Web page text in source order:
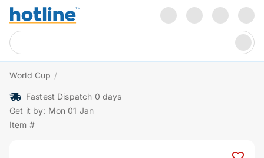
World Cup /
Fastest Dispatch 0 days
Get it by: Mon 01 Jan
Item #